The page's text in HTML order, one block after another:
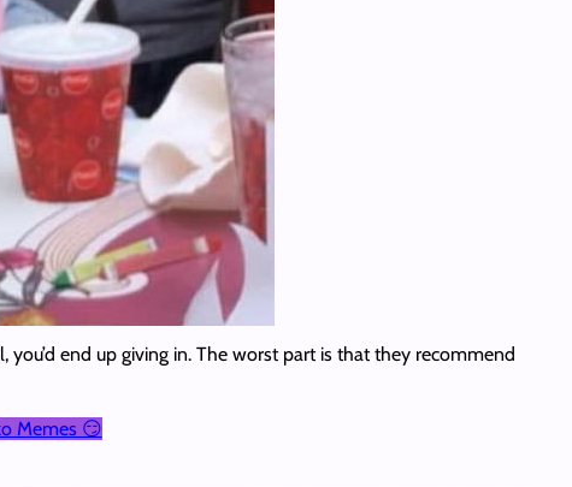
end up giving in. The worst part is that they recommend
Memes 😏